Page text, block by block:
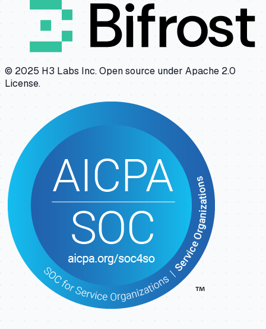
© 2025 H3 Labs Inc. Open source under Apache 2.0
License.